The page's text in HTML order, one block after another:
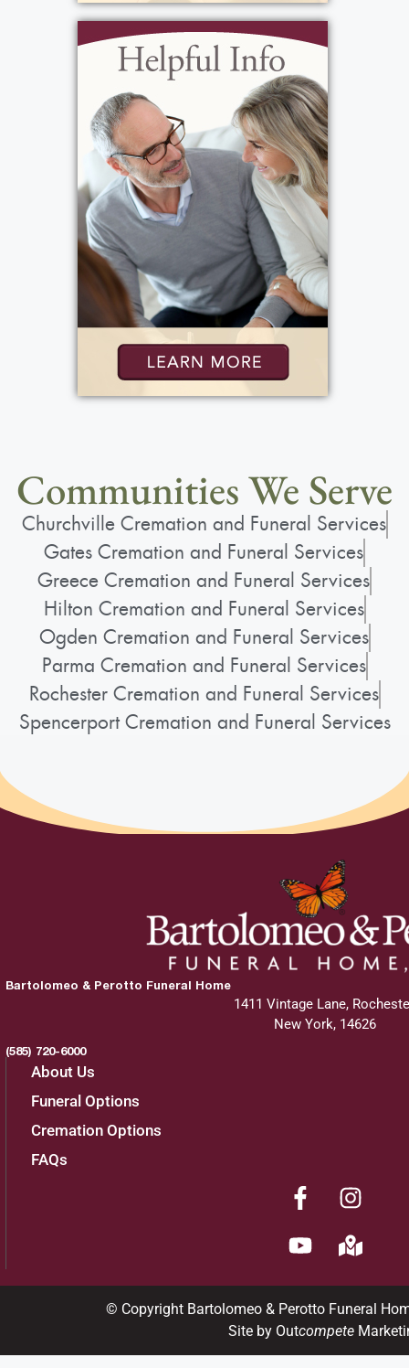
some solace in the fact that her last days
were filled with joy, not sadness. Heaven is
certainly a brighter place today. Words
cannot express how deeply she will be
missed on Earth.
View current weather.
Communities We Serve
Churchville Cremation and Funeral Services
Gates Cremation and Funeral Services
Greece Cremation and Funeral Services
Hilton Cremation and Funeral Services
Ogden Cremation and Funeral Services
Parma Cremation and Funeral Services
Rochester Cremation and Funeral Services
Spencerport Cremation and Funeral Services
Bartolomeo & Perotto Funeral Home
1411 Vintage Lane,
New York, 14626
(585) 720-6000
About Us
Funeral Options
Cremation Options
FAQs
© Copyright Bartolomeo & Perotto Funeral
Site by Outcompete